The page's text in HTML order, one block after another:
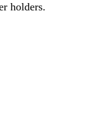
holders.